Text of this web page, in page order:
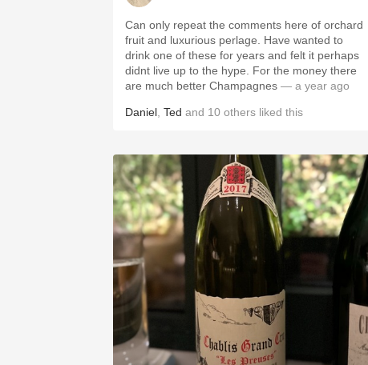
Can only repeat the comments here of orchard
fruit and luxurious perlage. Have wanted to
drink one of these for years and felt it perhaps
didnt live up to the hype. For the money there
are much better Champagnes — a year ago
Daniel Ted and 10 others liked this